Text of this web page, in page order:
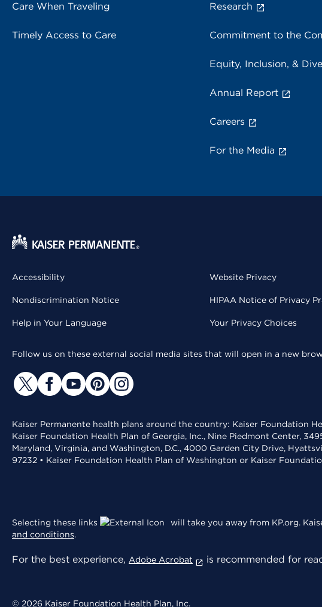
Care When Traveling
Timely Access to Care
Research
Commitment to the
Equity, Inclusion, &
Annual Report
Careers
For the Media
Accessibility
Nondiscrimination Notice
Help in Your Language
Website Privacy
HIPAA Notice of Privacy
Your Privacy Choices
Follow us on these external social media sites that will open in a new
Kaiser Permanente health plans around the country: Kaiser Foundation
Kaiser Foundation Health Plan of Georgia, Inc., Nine Piedmont Center,
Maryland, Virginia, and Washington, D.C., 4000 Garden City Drive,
97232 • Kaiser Foundation Health Plan of Washington or Kaiser
Selecting these links will take you away from KP.org.
and conditions.
For the best experience, Adobe Acrobat is recommended for
© 2026 Kaiser Foundation Health Plan, Inc.